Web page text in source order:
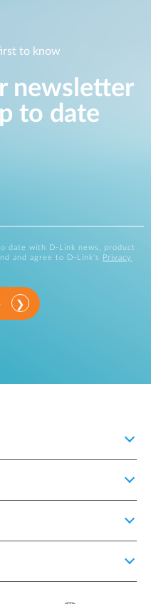
to know
newsletter
to date
date with D-Link news, product
and agree to D-Link's
Privacy